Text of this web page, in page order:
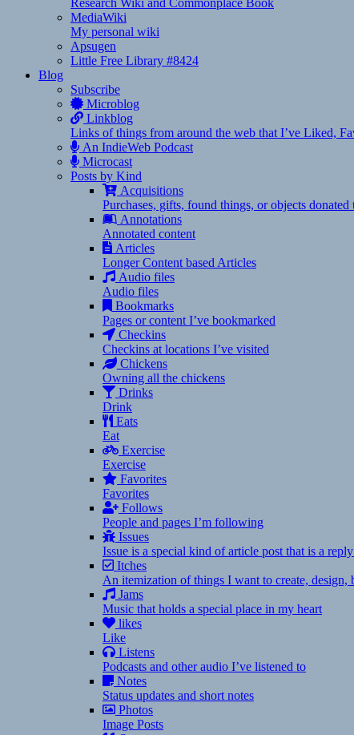
Research Wiki and Commonplace Book
MediaWiki
My personal wiki
Apsugen
Little Free Library #8424
Blog
Subscribe
Microblog
Linkblog
Links of things from around the web that I’ve Liked,
An IndieWeb Podcast
Microcast
Posts by Kind
Acquisitions
Purchases, gifts, found things, or objects donated
Annotations
Annotated content
Articles
Longer Content based Articles
Audio files
Audio files
Bookmarks
Pages or content I’ve bookmarked
Checkins
Checkins at locations I’ve visited
Chickens
Owning all the chickens
Drinks
Drink
Eats
Eat
Exercise
Exercise
Favorites
Favorites
Follows
People and pages I’m following
Issues
Issue is a special kind of article post that is a
Itches
An itemization of things I want to create,
Jams
Music that holds a special place in my heart
likes
Like
Listens
Podcasts and other audio I’ve listened to
Notes
Status updates and short notes
Photos
Image Posts